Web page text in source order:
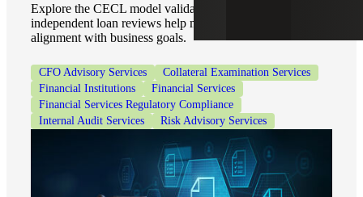
Explore the CECL model validation process and how
independent loan reviews help maintain compliance and
alignment with business goals.
CFO Advisory Services
Collateral Examination Services
Financial Institutions
Financial Services
Financial Services Regulatory Compliance
Internal Audit Services
Risk Advisory Services